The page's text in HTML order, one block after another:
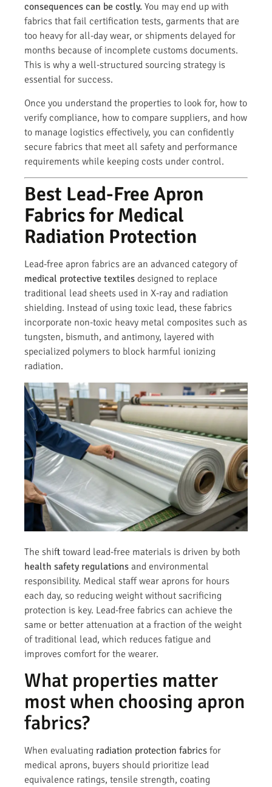
consequences can be costly. You may end up with
fabrics that fail certification tests, garments that are
too heavy for all-day wear, or shipments delayed for
months because of incomplete customs documents.
This is why a well-structured sourcing strategy is
essential for success.
Once you understand the properties to look for, how to
verify compliance, how to compare suppliers, and how
to manage logistics effectively, you can confidently
secure fabrics that meet all safety and performance
requirements while keeping costs under control.
Best Lead-Free Apron
Fabrics for Medical
Radiation Protection
Lead-free apron fabrics are an advanced category of
medical protective textiles designed to replace
traditional lead sheets used in X-ray and radiation
shielding. Instead of using toxic lead, these fabrics
incorporate non-toxic heavy metal composites such as
tungsten, bismuth, and antimony, layered with
specialized polymers to block harmful ionizing
radiation.
The shift toward lead-free materials is driven by both
health safety regulations and environmental
responsibility. Medical staff wear aprons for hours
each day, so reducing weight without sacrificing
protection is key. Lead-free fabrics can achieve the
same or better attenuation at a fraction of the weight
of traditional lead, which reduces fatigue and
improves comfort for the wearer.
What properties matter
most when choosing apron
fabrics?
When evaluating radiation protection fabrics for
medical aprons, buyers should prioritize lead
equivalence ratings, tensile strength, coating